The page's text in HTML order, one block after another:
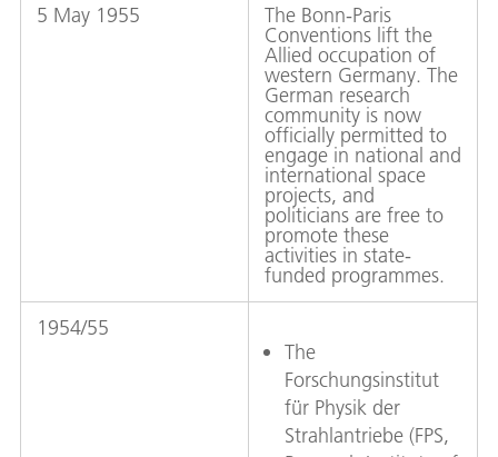
5 May 1955 The Bonn-Paris
Conventions lift the
Allied occupation of
western Germany. The
German research
community is now
officially permitted to
engage in national and
international space
projects, and
politicians are free to
promote these
activities in state-
funded programmes.
1954/55
The
Forschungsinstitut
für Physik der
Strahlantriebe (FPS,